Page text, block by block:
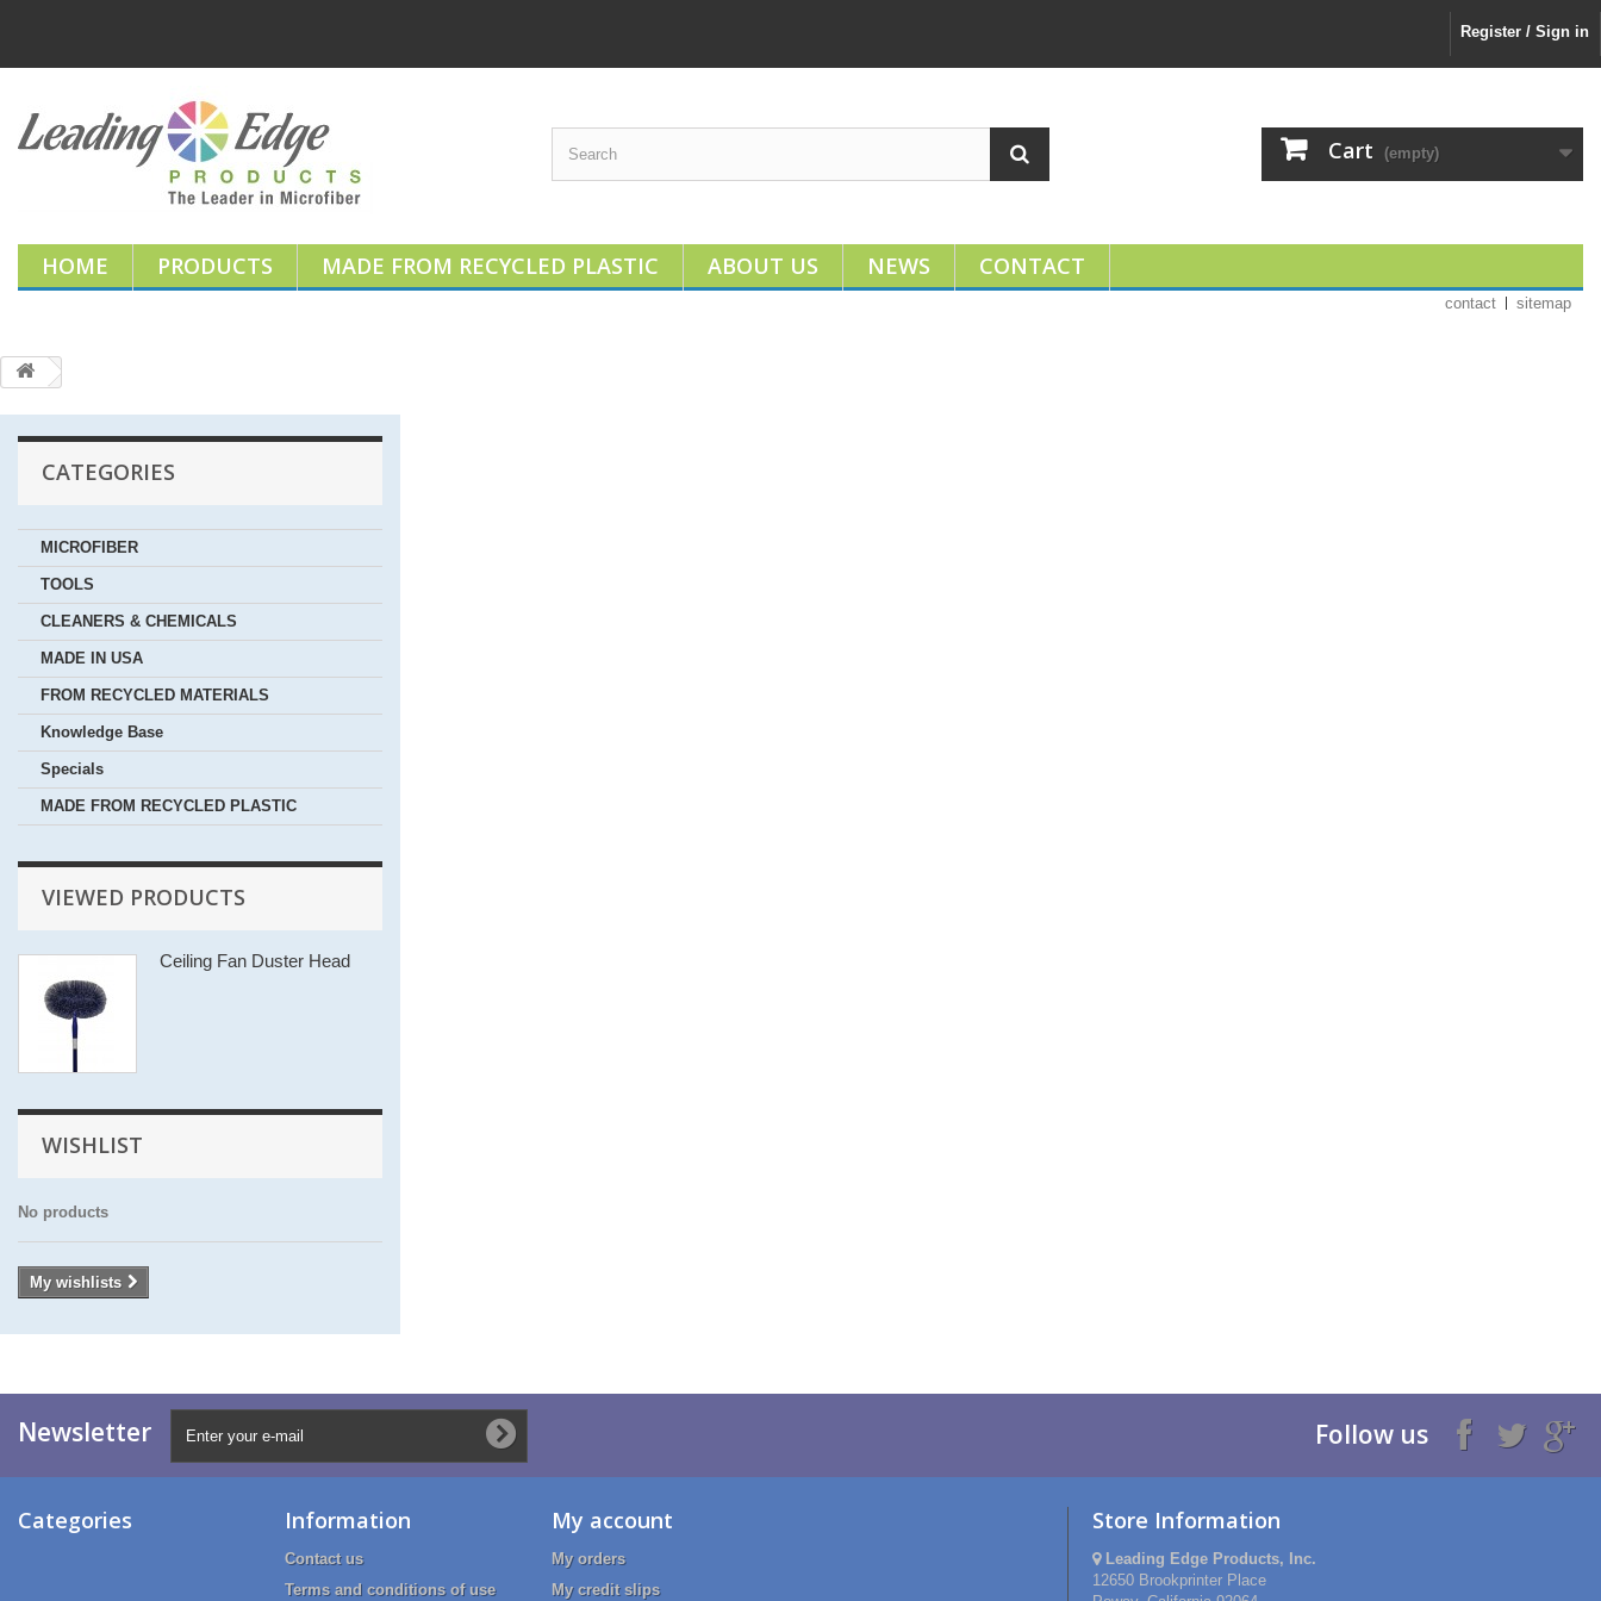
Register / Sign in
Cart (empty)
HOME PRODUCTS MADE FROM RECYCLED PLASTIC ABOUT US NEWS CONTACT
contact sitemap
CATEGORIES
MICROFIBER
TOOLS
CLEANERS & CHEMICALS
MADE IN USA
FROM RECYCLED MATERIALS
Knowledge Base
Specials
MADE FROM RECYCLED PLASTIC
VIEWED PRODUCTS
Ceiling Fan Duster Head
WISHLIST
No products
My wishlists
Newsletter Follow us
Categories Information
Contact us
Terms and conditions of use
My account
My orders
My credit slips
Store Information
Leading Edge Products, Inc.
12650 Brookprinter Place